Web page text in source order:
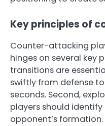
Key principles of
Counter-attacking
hinges on several key
transitions are
swiftly from defense
seconds. Second,
players should
opponent’s formation.